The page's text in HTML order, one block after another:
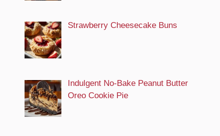
Strawberry Cheesecake Buns
Indulgent No-Bake Peanut Butter
Oreo Cookie Pie